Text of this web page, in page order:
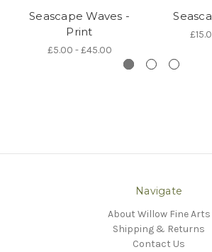
Seascape Waves -
Print
£5.00 - £45.00
Navigate
About Willow Fine Arts
Shipping & Returns
Contact Us